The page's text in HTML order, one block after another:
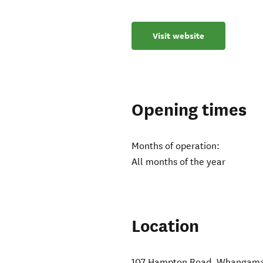
Visit website
Opening times
Months of operation:
All months of the year
Location